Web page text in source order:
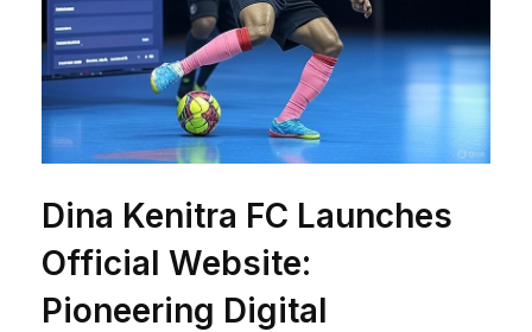
Dina Kenitra FC Launches
Official Website:
Pioneering Digital